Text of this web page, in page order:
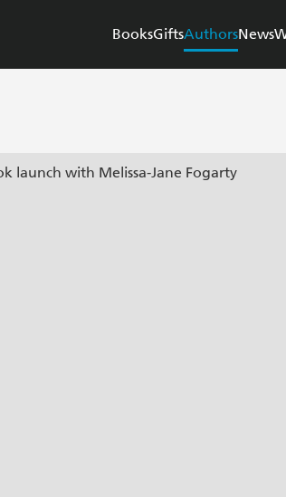
BooksGiftsAuthorsNews